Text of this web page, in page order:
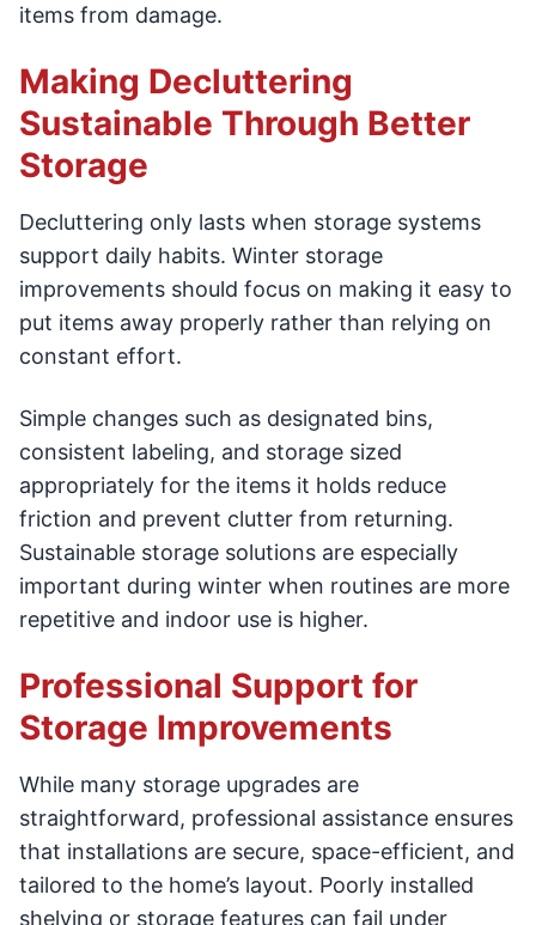
items from damage.
Making Decluttering
Sustainable Through Better
Storage
Decluttering only lasts when storage systems
support daily habits. Winter storage
improvements should focus on making it easy to
put items away properly rather than relying on
constant effort.
Simple changes such as designated bins,
consistent labeling, and storage sized
appropriately for the items it holds reduce
friction and prevent clutter from returning.
Sustainable storage solutions are especially
important during winter when routines are more
repetitive and indoor use is higher.
Professional Support for
Storage Improvements
While many storage upgrades are
straightforward, professional assistance ensures
that installations are secure, space-efficient, and
tailored to the home’s layout. Poorly installed
shelving or storage features can fail under